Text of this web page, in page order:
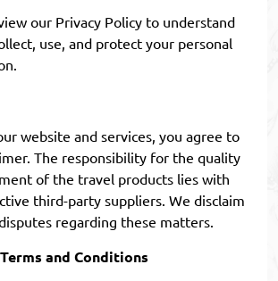
our Privacy Policy to understand
use, and protect your personal
website and services, you agree to
The responsibility for the quality
of the travel products lies with
third-party suppliers. We disclaim
regarding these matters.
and Conditions